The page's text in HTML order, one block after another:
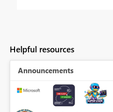
Helpful resources
Announcements